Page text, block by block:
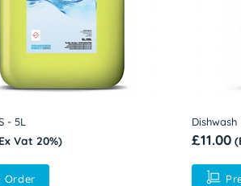
- 5L
Vat 20%)
Order
500mm